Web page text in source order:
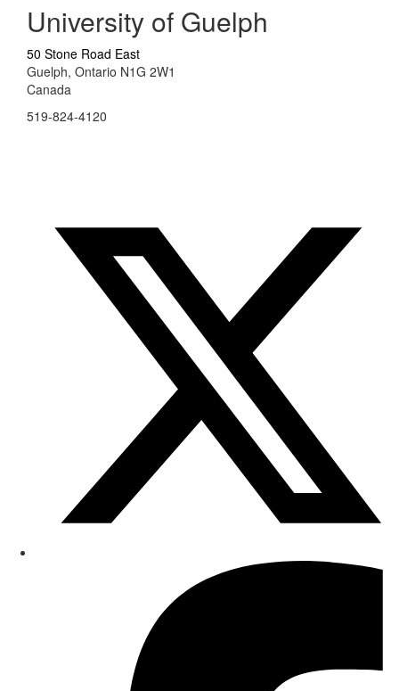
University of Guelph
50 Stone Road East
Guelph, Ontario N1G 2W1
Canada
519-824-4120